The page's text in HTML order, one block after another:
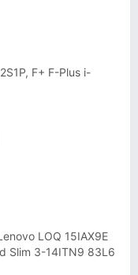
F+ F-Plus i-
LOQ 15IAX9E
Slim 3-14ITN9 83L6